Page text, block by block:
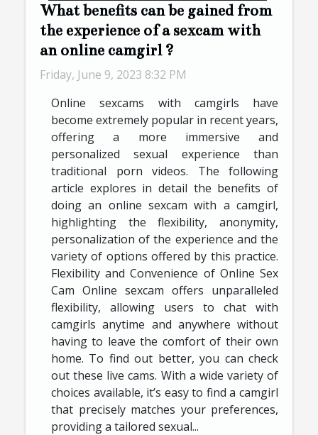
What benefits can be gained from
the experience of a sexcam with
an online camgirl ?
Friday, June 9, 2023 8:32 PM
Online sexcams with camgirls have
become extremely popular in recent years,
offering a more immersive and
personalized sexual experience than
traditional porn videos. The following
article explores in detail the benefits of
doing an online sexcam with a camgirl,
highlighting the flexibility, anonymity,
personalization of the experience and the
variety of options offered by this practice.
Flexibility and Convenience of Online Sex
Cam Online sexcam offers unparalleled
flexibility, allowing users to chat with
camgirls anytime and anywhere without
having to leave the comfort of their own
home. To find out better, you can check
out these live cams. With a wide variety of
choices available, it’s easy to find a camgirl
that precisely matches your preferences,
providing a tailored sexual...